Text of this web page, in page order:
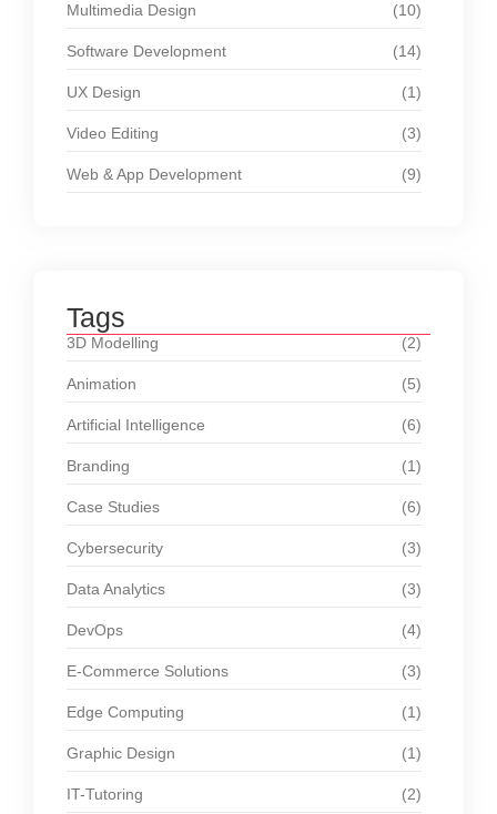
Multimedia Design (10)
Software Development (14)
UX Design (1)
Video Editing (3)
Web & App Development (9)
Tags
3D Modelling (2)
Animation (5)
Artificial Intelligence (6)
Branding (1)
Case Studies (6)
Cybersecurity (3)
Data Analytics (3)
DevOps (4)
E-Commerce Solutions (3)
Edge Computing (1)
Graphic Design (1)
IT-Tutoring (2)